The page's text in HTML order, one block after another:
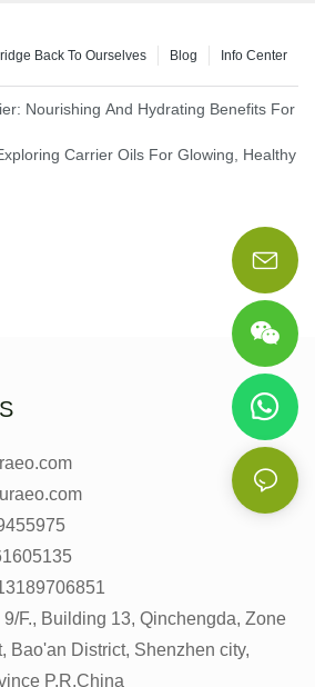
Info Center
Blog
Back To Ourselves
Nourishing And Hydrating Benefits For
Carrier Oils For Glowing, Healthy
F., Building 13, Qinchengda, Zone
Bao'an District, Shenzhen city,
P.R.China